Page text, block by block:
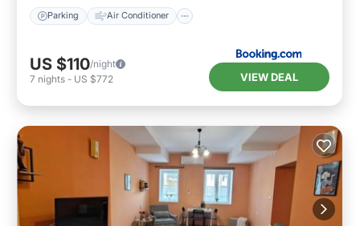
Parking Air Conditioner
US $110/night
7 nights - US $772 VIEW DEAL